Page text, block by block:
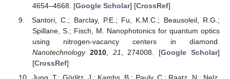
4654–4668. [Google Scholar] [CrossRef]
Santori, C.; Barclay, P.E.; Fu, K.M.C.; Beausoleil, R.G.;
Spillane, S.; Fisch, M. Nanophotonics for quantum optics
using nitrogen-vacancy centers in diamond.
Nanotechnology 2010, 21, 274008. [Google Scholar]
[CrossRef]